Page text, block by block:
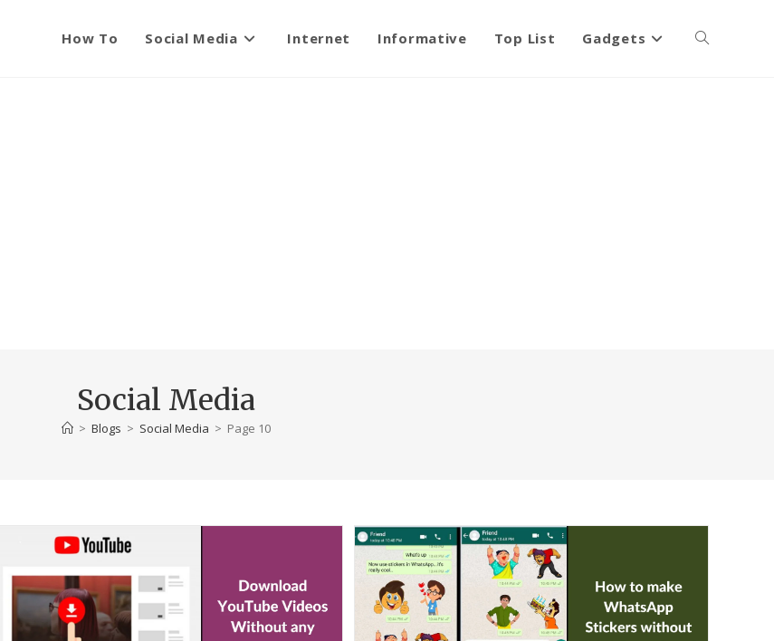
How To Social Media Internet Informative Top List Gadgets Toggle
Social Media
> Blogs > Social Media > Page 10